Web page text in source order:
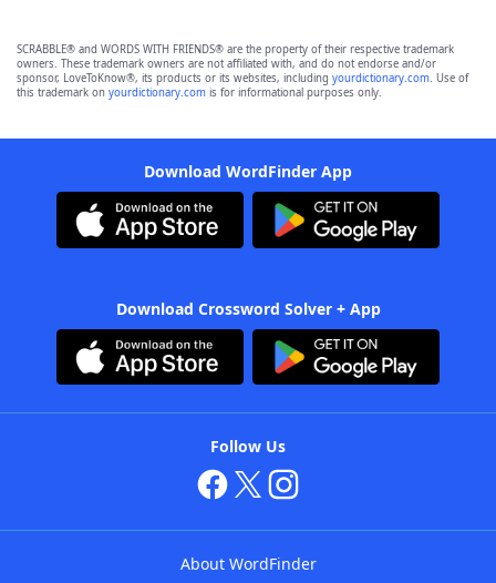
SCRABBLE® and WORDS WITH FRIENDS® are the property of their respective trademark
owners. These trademark owners are not affiliated with, and do not endorse and/or
sponsor, LoveToKnow®, its products or its websites, including yourdictionary.com. Use of
this trademark on yourdictionary.com is for informational purposes only.
Download WordFinder App
Download Crossword Solver + App
Follow Us
About WordFinder